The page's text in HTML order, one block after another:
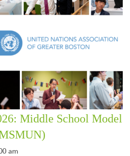
Middle School Model
am